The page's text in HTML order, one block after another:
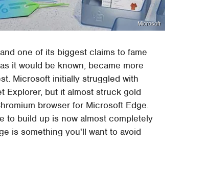
Microsoft
one of its biggest claims to fame
it would be known, became more
Microsoft initially struggled with
Explorer, but it almost struck gold
browser for Microsoft Edge.
to build up is now almost completely
is something you'll want to avoid